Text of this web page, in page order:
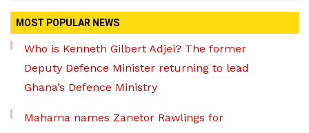
MOST POPULAR NEWS
Who is Kenneth Gilbert Adjei? The former
Deputy Defence Minister returning to lead
Ghana’s Defence Ministry
Mahama names Zanetor Rawlings for